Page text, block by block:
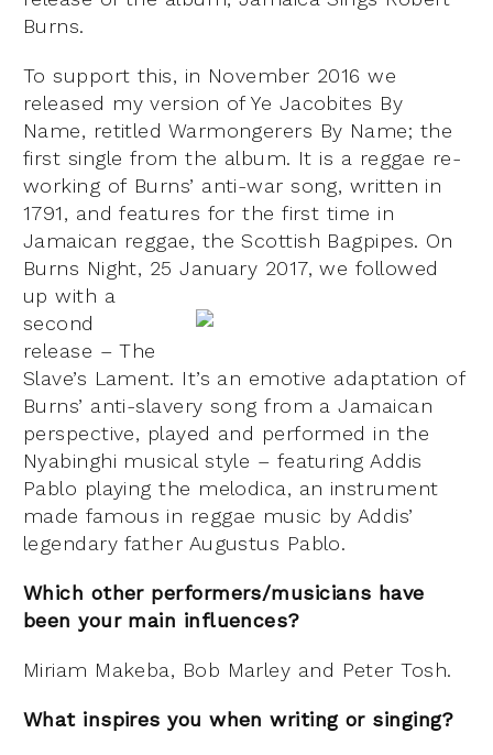
Burns.
To support this, in November 2016 we
released my version of Ye Jacobites By
Name, retitled Warmongerers By Name; the
first single from the album. It is a reggae re-
working of Burns’ anti-war song, written in
1791, and features for the first time in
Jamaican reggae, the Scottish Bagpipes. On
Burns Night, 25 January 2017, we followed
up with a
second
release – The
Slave’s Lament. It’s an emotive adaptation of
Burns’ anti-slavery song from a Jamaican
perspective, played and performed in the
Nyabinghi musical style – featuring Addis
Pablo playing the melodica, an instrument
made famous in reggae music by Addis’
legendary father Augustus Pablo.
Which other performers/musicians have
been your main influences?
Miriam Makeba, Bob Marley and Peter Tosh.
What inspires you when writing or singing?